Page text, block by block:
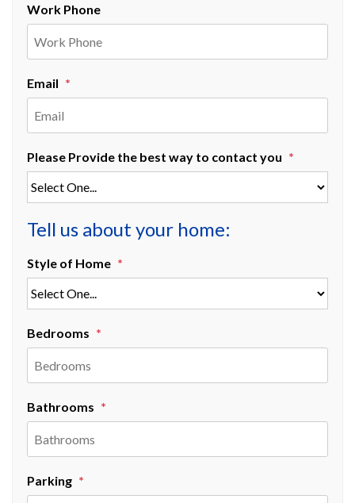
Work Phone
Email
Please Provide the best way to contact you
Tell us about your home:
Style of Home
Bedrooms
Bathrooms
Parking